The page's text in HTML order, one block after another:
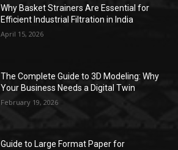
Why Basket Strainers Are Essential for
Efficient Industrial Filtration in India
April 15, 2026
The Complete Guide to 3D Modeling: Why
Your Business Needs a Digital Twin
February 19, 2026
Guide to Large Format Paper for